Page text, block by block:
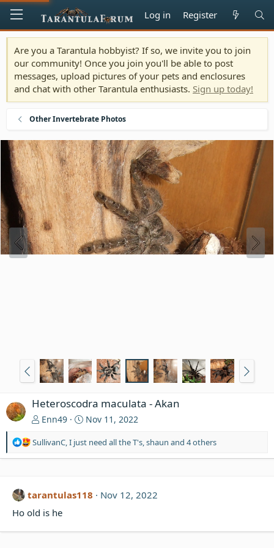
Log in Register
Are you a Tarantula hobbyist? If so, we invite you to join
our community! Once you join you'll be able to post
messages, upload pictures of your pets and enclosures
and chat with other Tarantula enthusiasts. Sign up today!
Other Invertebrate Photos
Heteroscodra maculata - Akan
Enn49 Nov 11, 2022
R
i
o
n
s
SullivanC,I just need all the T's,shaun and 4 others
tarantulas118
Nov 12, 2022
Ho old is he